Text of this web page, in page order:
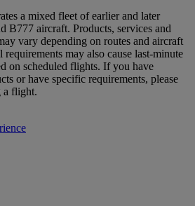
a mixed fleet of earlier and later
B777 aircraft. Products, services and
vary depending on routes and aircraft
may also cause last‑minute
on scheduled flights. If you have
or have specific requirements, please
a flight.